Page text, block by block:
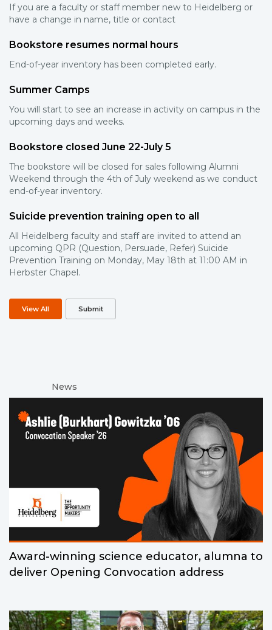
If you are a faculty or staff member new to Heidelberg or
have a change in name, title or contact
Bookstore resumes normal hours
End-of-year inventory has been completed early.
Summer Camps
You will start to see an increase in activity on campus in the
upcoming days and weeks.
Bookstore closed June 22-July 5
The bookstore will be closed for sales following Alumni
Weekend through the 4th of July weekend as we conduct
end-of-year inventory.
Suicide prevention training open to all
All Heidelberg faculty and staff are invited to attend an
upcoming QPR (Question, Persuade, Refer) Suicide
Prevention Training on Monday, May 18th at 11:00 AM in
Herbster Chapel.
View All Submit
News
Award-winning science educator, alumna to
deliver Opening Convocation address